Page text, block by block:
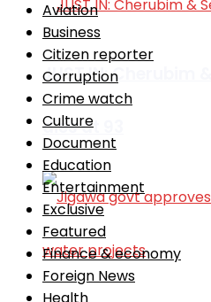
JUST IN: Cherubim
dies at 93
Aviation
Business
Citizen reporter
Corruption
Crime watch
Culture
Document
Education
Entertainment
Exclusive
Featured
Finance & economy
Foreign News